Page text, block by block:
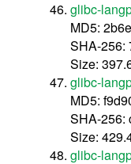
glibc-
MD5:
SHA-256:
Size:
glibc-
MD5:
SHA-256:
Size:
glibc-